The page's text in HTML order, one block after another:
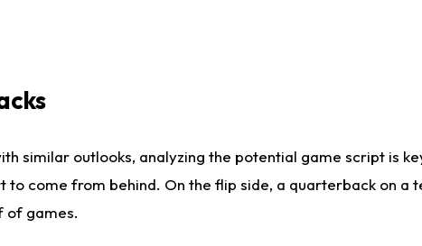
similar outlooks, analyzing the potential game script is
come from behind. On the flip side, a quarterback on
of games.